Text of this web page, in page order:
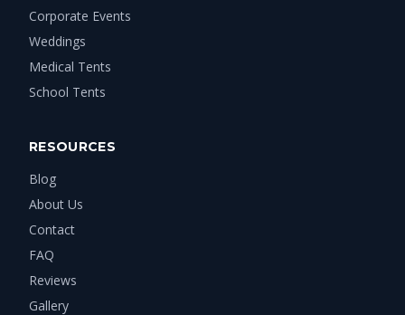
Corporate Events
Weddings
Medical Tents
School Tents
RESOURCES
Blog
About Us
Contact
FAQ
Reviews
Gallery